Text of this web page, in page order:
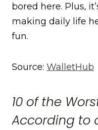
bored here. Plus,
making daily life
fun.
Source: WalletHub
10 of the
According to